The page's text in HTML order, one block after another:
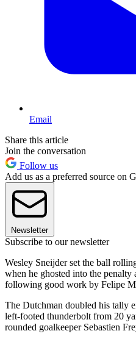
Email
Share this article
Join the conversation
Follow us
Add us as a preferred source on
Newsletter
Subscribe to our newsletter
Wesley Sneijder set the ball
when he ghosted into the penalty
following good work by Felipe
The Dutchman doubled his tally
left-footed thunderbolt from 20
rounded goalkeeper Sebastien